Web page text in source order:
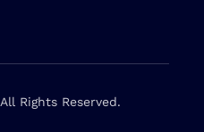
All Rights Reserved.